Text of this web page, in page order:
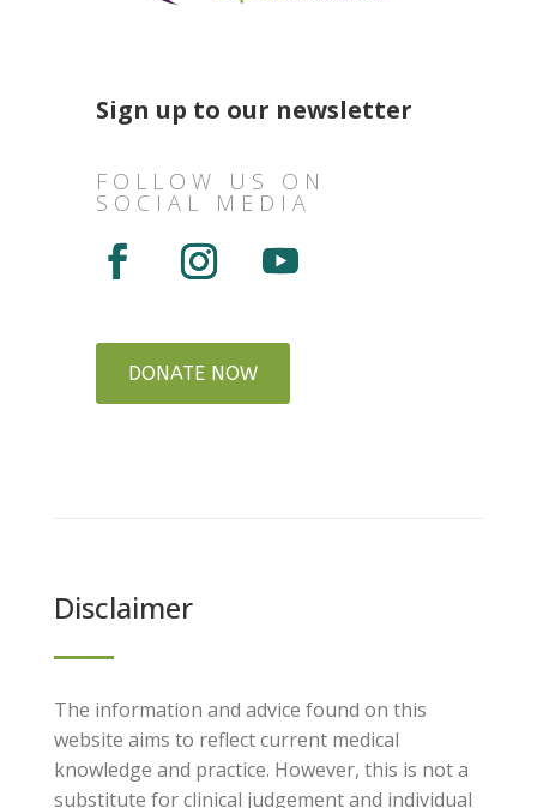
Sign up to our newsletter
FOLLOW US ON
SOCIAL MEDIA
DONATE NOW
Disclaimer
The information and advice found on this
website aims to reflect current medical
knowledge and practice. However, this is not a
substitute for clinical judgement and individual